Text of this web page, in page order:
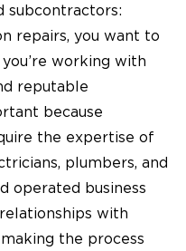
subcontractors:
repairs, you want to
working with
reputable
because
the expertise of
plumbers, and
operated business
with
the process